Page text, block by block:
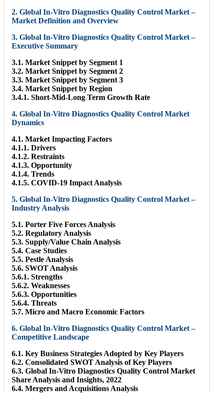
2. Global In-Vitro Diagnostics Quality Control Market –
Market Definition and Overview
3. Global In-Vitro Diagnostics Quality Control Market –
Executive Summary
3.1. Market Snippet by Segment 1
3.2. Market Snippet by Segment 2
3.3. Market Snippet by Segment 3
3.4. Market Snippet by Region
3.4.1. Short-Mid-Long Term Growth Rate
4. Global In-Vitro Diagnostics Quality Control Market
Dynamics
4.1. Market Impacting Factors
4.1.1. Drivers
4.1.2. Restraints
4.1.3. Opportunity
4.1.4. Trends
4.1.5. COVID-19 Impact Analysis
5. Global In-Vitro Diagnostics Quality Control Market –
Industry Analysis
5.1. Porter Five Forces Analysis
5.2. Regulatory Analysis
5.3. Supply/Value Chain Analysis
5.4. Case Studies
5.5. Pestle Analysis
5.6. SWOT Analysis
5.6.1. Strengths
5.6.2. Weaknesses
5.6.3. Opportunities
5.6.4. Threats
5.7. Micro and Macro Economic Factors
6. Global In-Vitro Diagnostics Quality Control Market –
Competitive Landscape
6.1. Key Business Strategies Adopted by Key Players
6.2. Consolidated SWOT Analysis of Key Players
6.3. Global In-Vitro Diagnostics Quality Control Market
Share Analysis and Insights, 2022
6.4. Mergers and Acquisitions Analysis